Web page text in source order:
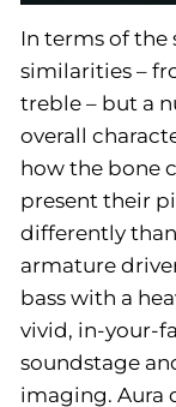
In terms of the
similarities –
treble – but a
overall
how the bone
present their
differently
armature
bass with a
vivid, in-your-
soundstage
imaging. Aura